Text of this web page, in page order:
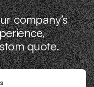
company’s
quote.